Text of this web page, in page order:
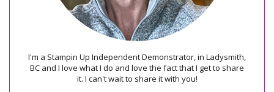
I'm a Stampin Up Independent Demonstrator, in Ladysmith,
BC and I love what I do and love the fact that I get to share
it. I can't wait to share it with you!